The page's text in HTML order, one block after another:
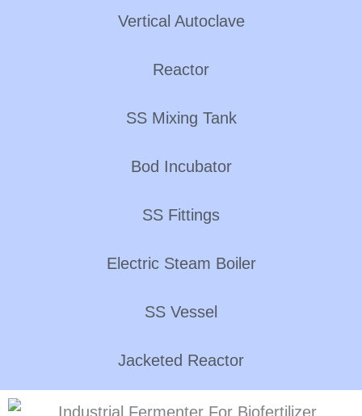
Vertical Autoclave
Reactor
SS Mixing Tank
Bod Incubator
SS Fittings
Electric Steam Boiler
SS Vessel
Jacketed Reactor